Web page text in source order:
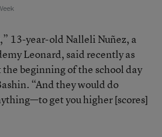
13-year-old Nalleli Nuñez, a
Leonard, said recently as
the beginning of the school day
“And they would do
get you higher [scores]